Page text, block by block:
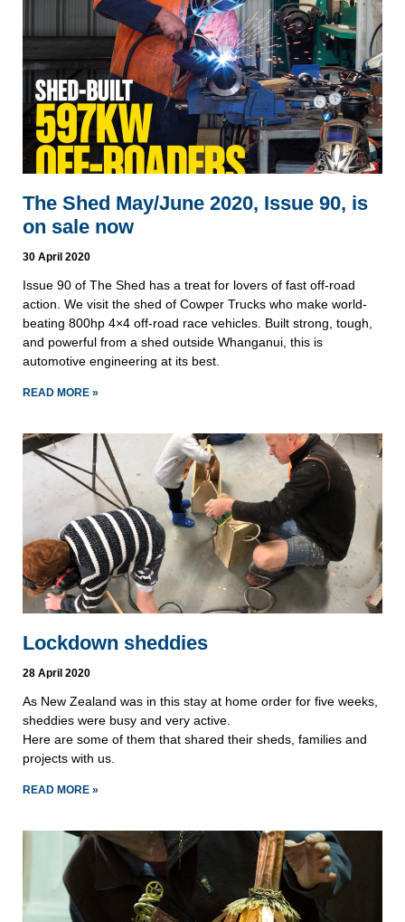
The Shed May/June 2020, Issue 90, is
on sale now
30 April 2020
Issue 90 of The Shed has a treat for lovers of fast off-road
action. We visit the shed of Cowper Trucks who make world-
beating 800hp 4×4 off-road race vehicles. Built strong, tough,
and powerful from a shed outside Whanganui, this is
automotive engineering at its best.
READ MORE »
Lockdown sheddies
28 April 2020
As New Zealand was in this stay at home order for five weeks,
sheddies were busy and very active.
Here are some of them that shared their sheds, families and
projects with us.
READ MORE »